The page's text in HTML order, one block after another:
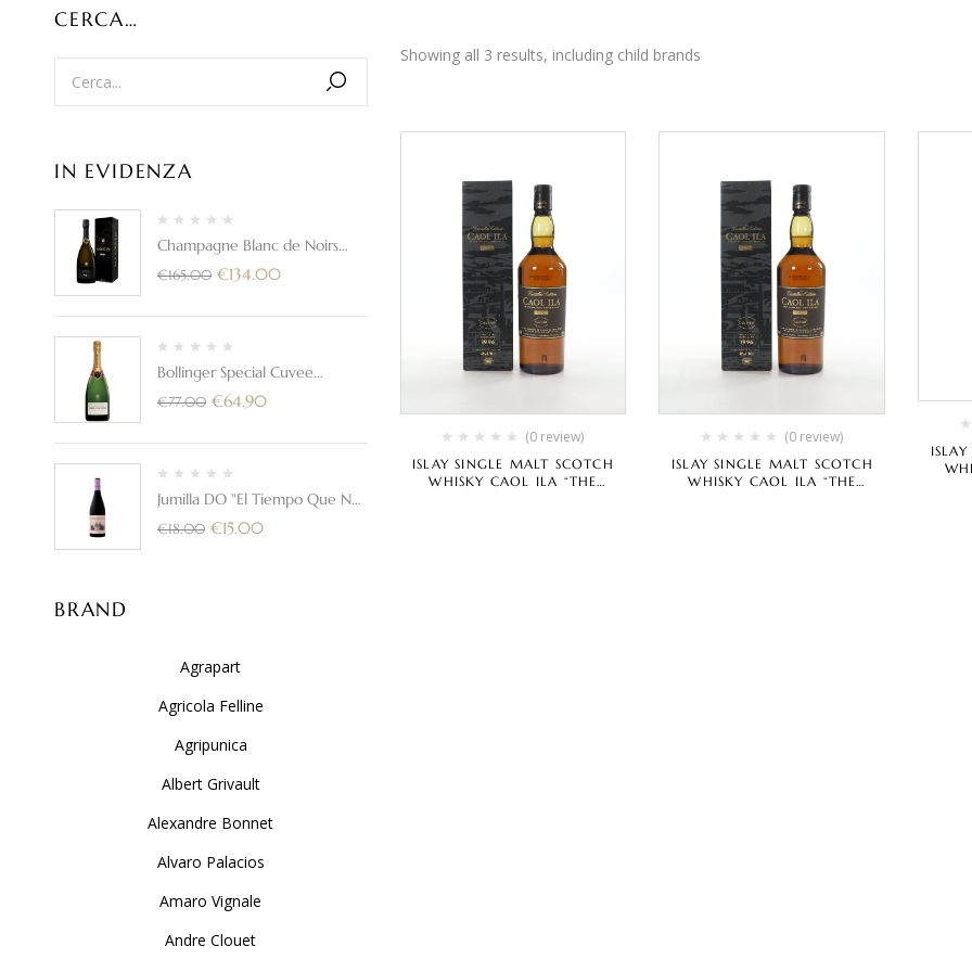
CERCA…
IN EVIDENZA
Champagne Blanc de Noirs
Brut "PN AYC21"- Bollinger
(con astuccio)
€165.00 €134.00
Bollinger Special Cuvee
Champagne Brut
€77.00 €64.90
Jumilla DO "El Tiempo Que Nos
Une" 2025 - Bodega Cerron
€18.00 €15.00
BRAND
Agrapart
Agricola Felline
Agripunica
Albert Grivault
Alexandre Bonnet
Alvaro Palacios
Amaro Vignale
Andre Clouet
Showing all 3 results, including child brands
(0 review)
ISLAY SINGLE MALT SCOTCH
WHISKY CAOL ILA “THE
(0 review)
ISLAY SINGLE MALT SCOTCH
WHISKY CAOL ILA “THE